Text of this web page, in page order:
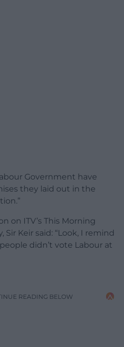
Government have
they laid out in the
on ITV’s This Morning
Keir said: “Look, I remind
didn’t vote Labour at
READING BELOW